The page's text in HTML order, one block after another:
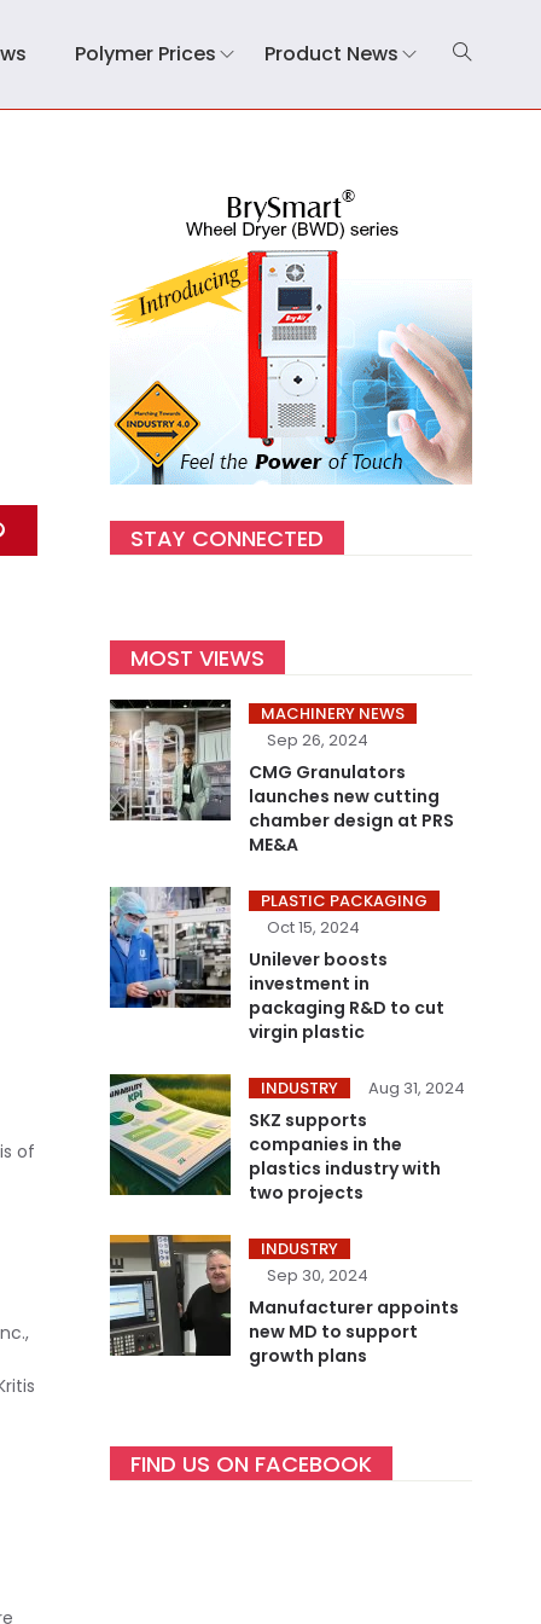
Polymer Prices Product News
of
STAY CONNECTED
MOST VIEWS
MACHINERY NEWS
Sep 26, 2024
CMG Granulators
launches new cutting
chamber design at PRS
ME&A
PLASTIC PACKAGING
Oct 15, 2024
Unilever boosts
investment in
packaging R&D to cut
virgin plastic
INDUSTRY Aug 31, 2024
SKZ supports
companies in the
plastics industry with
two projects
INDUSTRY
Sep 30, 2024
Manufacturer appoints
new MD to support
growth plans
FIND US ON FACEBOOK